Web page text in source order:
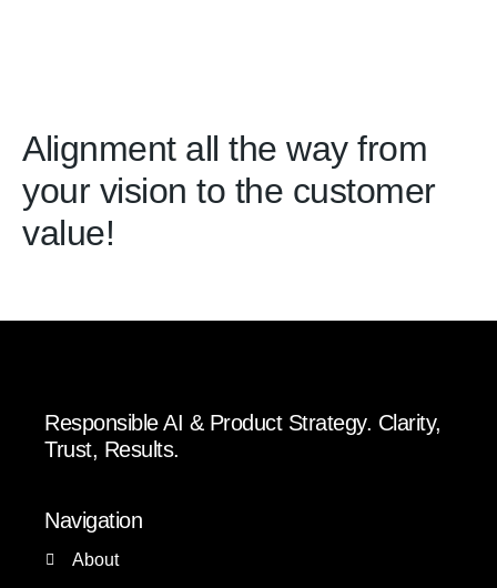
Alignment all the way from
your vision to the customer
value!
Responsible AI & Product Strategy. Clarity,
Trust, Results.
Navigation
About